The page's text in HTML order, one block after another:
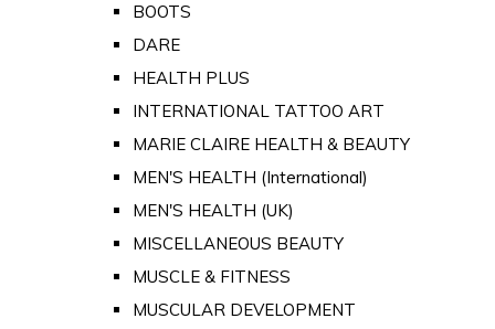
BOOTS
DARE
HEALTH PLUS
INTERNATIONAL TATTOO ART
MARIE CLAIRE HEALTH & BEAUTY
MEN'S HEALTH (International)
MEN'S HEALTH (UK)
MISCELLANEOUS BEAUTY
MUSCLE & FITNESS
MUSCULAR DEVELOPMENT